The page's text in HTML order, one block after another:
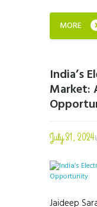
MORE
India’s
Market:
July 31, 2024
Jaideep